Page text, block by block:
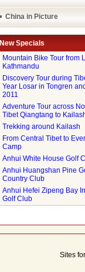
China in Picture
New Specials
Mountain Bike Tour from
Kathmandu
Discovery Tour during
Year Losar in Tongren
2011
Adventure Tour across
Tibet Qiangtang to
Trekking around Kailash
From Central Tibet to
Camp
Anhui White House Golf
Anhui Huangshan Pine
Country Club
Anhui Hefei Zipeng Bay
Golf Club
Sites